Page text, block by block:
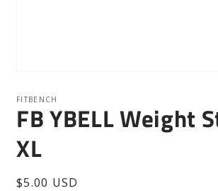
1
modal
FITBENCH
FB YBELL Weight
XL
Regular
$5.00 USD